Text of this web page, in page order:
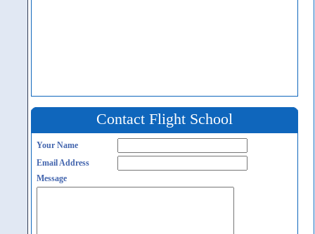
Contact Flight School
Your Name
Email Address
Message